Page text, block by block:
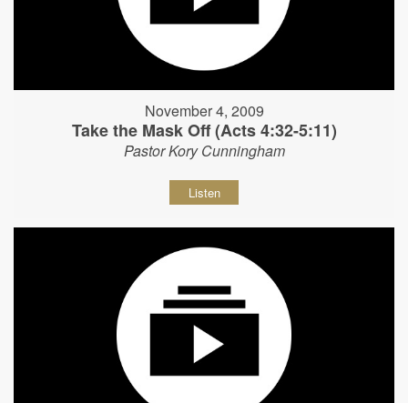
November 4, 2009
Take the Mask Off (Acts 4:32-5:11)
Pastor Kory Cunningham
Listen